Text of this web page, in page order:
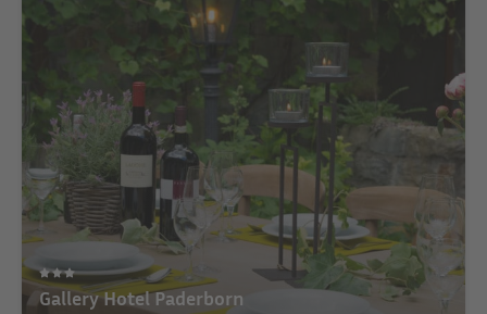
Gallery Hotel Paderborn